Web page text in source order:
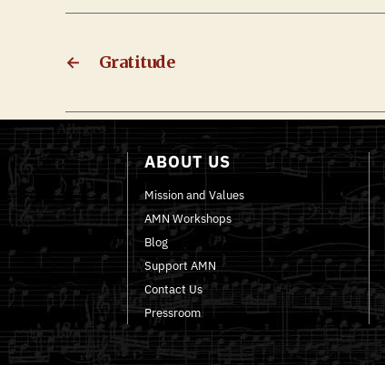
← Gratitude
ABOUT US
Mission and Values
AMN Workshops
Blog
Support AMN
Contact Us
Pressroom